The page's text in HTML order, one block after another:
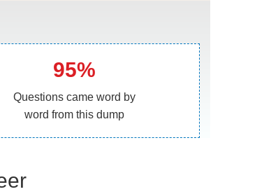
95%
Questions came word by
word from this dump